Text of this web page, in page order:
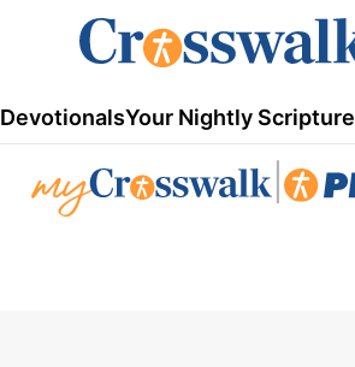
DevotionalsYour Nightly Scripture